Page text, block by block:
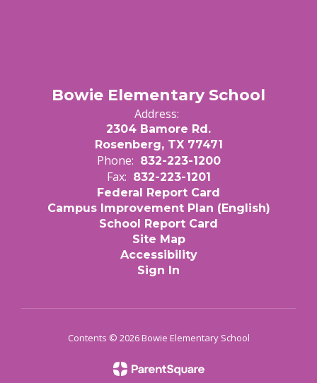
Bowie Elementary School
Address:
2304 Bamore Rd.
Rosenberg, TX 77471
Phone: 832-223-1200
Fax: 832-223-1201
Federal Report Card
Campus Improvement Plan (English)
School Report Card
Site Map
Accessibility
Sign In
Contents © 2026 Bowie Elementary School